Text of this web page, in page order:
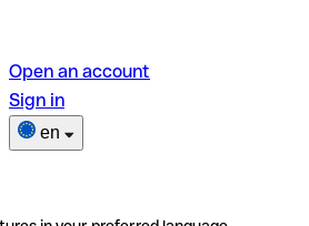
Open an account
Sign in
en